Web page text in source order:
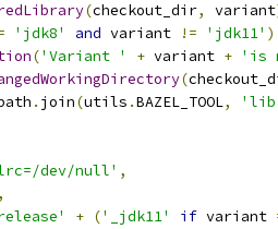
(checkout_dir, variant
'jdk8' and variant != 'jdk11'
('Variant ' + variant + 'is
(
. join(utils .BAZEL_TOOL,
dev/null' ,
,
+ ('_jdk11' if variant